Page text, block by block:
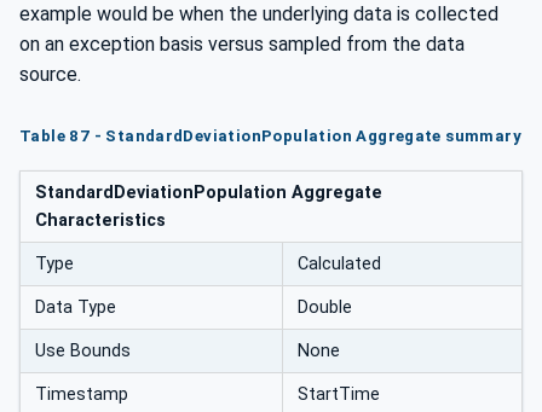
example would be when the underlying data is collected
on an exception basis versus sampled from the data
source.
Table 87 - StandardDeviationPopulation Aggregate summary
StandardDeviationPopulation Aggregate
Characteristics
Type Calculated
Data Type Double
Use Bounds None
Timestamp StartTime